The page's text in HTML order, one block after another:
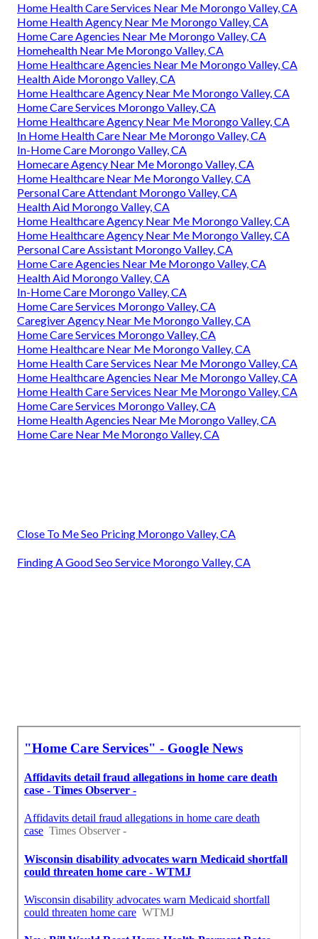
Home Health Care Services Near Me Morongo Valley, CA
Home Health Agency Near Me Morongo Valley, CA
Home Care Agencies Near Me Morongo Valley, CA
Homehealth Near Me Morongo Valley, CA
Home Healthcare Agencies Near Me Morongo Valley, CA
Health Aide Morongo Valley, CA
Home Healthcare Agency Near Me Morongo Valley, CA
Home Care Services Morongo Valley, CA
Home Healthcare Agency Near Me Morongo Valley, CA
In Home Health Care Near Me Morongo Valley, CA
In-Home Care Morongo Valley, CA
Homecare Agency Near Me Morongo Valley, CA
Home Healthcare Near Me Morongo Valley, CA
Personal Care Attendant Morongo Valley, CA
Health Aid Morongo Valley, CA
Home Healthcare Agency Near Me Morongo Valley, CA
Home Healthcare Agency Near Me Morongo Valley, CA
Personal Care Assistant Morongo Valley, CA
Home Care Agencies Near Me Morongo Valley, CA
Health Aid Morongo Valley, CA
In-Home Care Morongo Valley, CA
Home Care Services Morongo Valley, CA
Caregiver Agency Near Me Morongo Valley, CA
Home Care Services Morongo Valley, CA
Home Healthcare Near Me Morongo Valley, CA
Home Health Care Services Near Me Morongo Valley, CA
Home Healthcare Agencies Near Me Morongo Valley, CA
Home Health Care Services Near Me Morongo Valley, CA
Home Care Services Morongo Valley, CA
Home Health Agencies Near Me Morongo Valley, CA
Home Care Near Me Morongo Valley, CA
Close To Me Seo Pricing Morongo Valley, CA
Finding A Good Seo Service Morongo Valley, CA